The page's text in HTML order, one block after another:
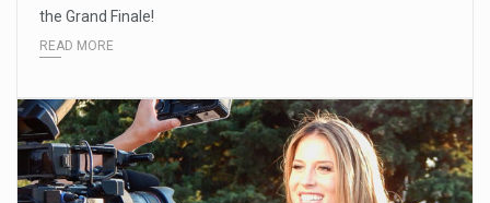
the Grand Finale!
READ MORE